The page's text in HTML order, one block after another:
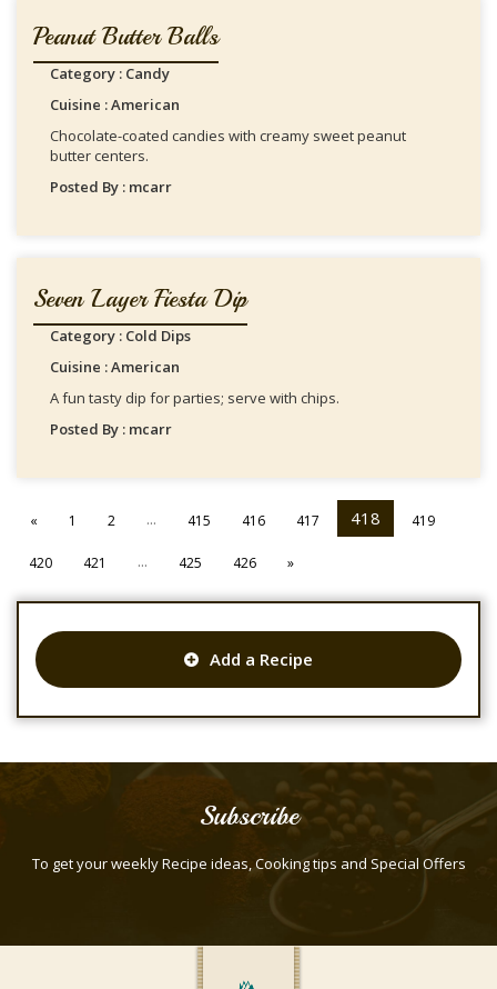
Peanut Butter Balls
Category : Candy
Cuisine : American
Chocolate-coated candies with creamy sweet peanut
butter centers.
Posted By : mcarr
Seven Layer Fiesta Dip
Category : Cold Dips
Cuisine : American
A fun tasty dip for parties; serve with chips.
Posted By : mcarr
« 1 2 ... 415 416 417 418 419
420 421 ... 425 426 »
Add a Recipe
Subscribe
To get your weekly Recipe ideas, Cooking tips and Special Offers